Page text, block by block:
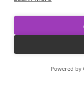
Powered by